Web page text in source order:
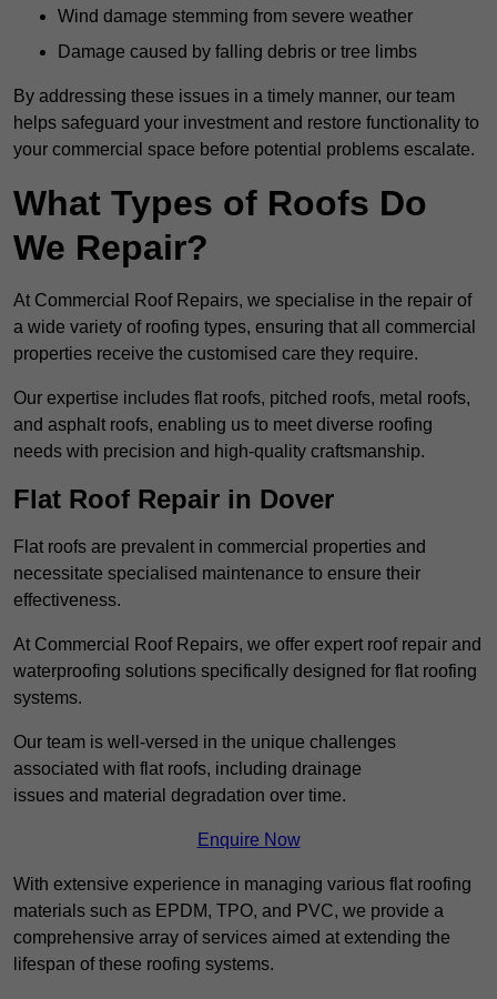
Wind damage stemming from severe weather
Damage caused by falling debris or tree limbs
By addressing these issues in a timely manner, our team
helps safeguard your investment and restore functionality to
your commercial space before potential problems escalate.
What Types of Roofs Do
We Repair?
At Commercial Roof Repairs, we specialise in the repair of
a wide variety of roofing types, ensuring that all commercial
properties receive the customised care they require.
Our expertise includes flat roofs, pitched roofs, metal roofs,
and asphalt roofs, enabling us to meet diverse roofing
needs with precision and high-quality craftsmanship.
Flat Roof Repair in Dover
Flat roofs are prevalent in commercial properties and
necessitate specialised maintenance to ensure their
effectiveness.
At Commercial Roof Repairs, we offer expert roof repair and
waterproofing solutions specifically designed for flat roofing
systems.
Our team is well-versed in the unique challenges
associated with flat roofs, including drainage
issues and material degradation over time.
Enquire Now
With extensive experience in managing various flat roofing
materials such as EPDM, TPO, and PVC, we provide a
comprehensive array of services aimed at extending the
lifespan of these roofing systems.